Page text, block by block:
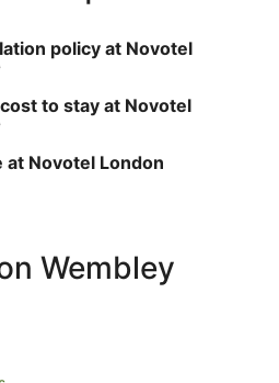
policy at Novotel
to stay at Novotel
at Novotel London
Wembley